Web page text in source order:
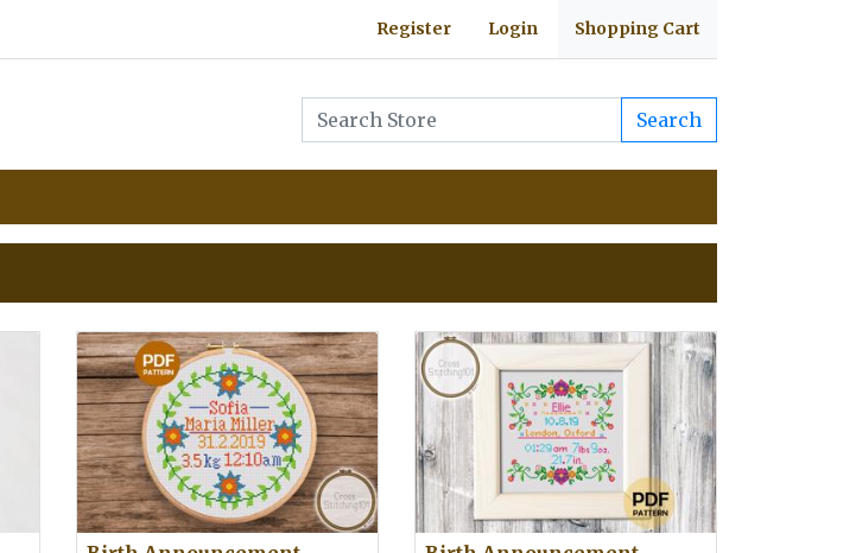
Register Login Shopping Cart
Search